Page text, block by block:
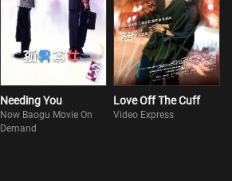
Needing You
Now Baogu Movie On
Demand
Love Off The Cuff
Video Express